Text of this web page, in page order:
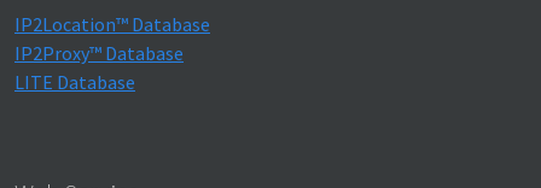
IP2Location™ Database
IP2Proxy™ Database
LITE Database